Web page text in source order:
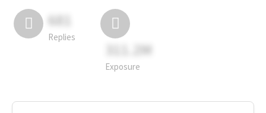
681
Replies
311.2M
Exposure